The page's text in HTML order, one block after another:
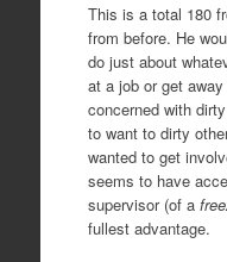
This is a total 180
from before. He
do just about
at a job or get
concerned with
to want to dirty
wanted to get
seems to have
supervisor (of a
fullest advantage.